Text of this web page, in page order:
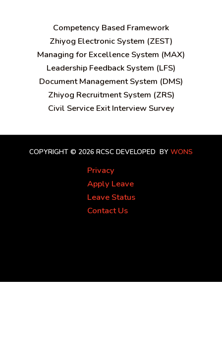
Competency Based Framework
Zhiyog Electronic System (ZEST)
Managing for Excellence System (MAX)
Leadership Feedback System (LFS)
Document Management System (DMS)
Zhiyog Recruitment System (ZRS)
Civil Service Exit Interview Survey
COPYRIGHT © 2026 RCSC DEVELOPED BY WONS
Privacy
Apply Leave
Leave Status
Contact Us